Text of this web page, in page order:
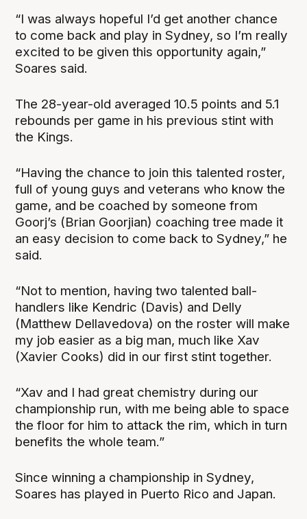
“I was always hopeful I’d get another chance
to come back and play in Sydney, so I’m really
excited to be given this opportunity again,”
Soares said.
The 28-year-old averaged 10.5 points and 5.1
rebounds per game in his previous stint with
the Kings.
“Having the chance to join this talented roster,
full of young guys and veterans who know the
game, and be coached by someone from
Goorj’s (Brian Goorjian) coaching tree made it
an easy decision to come back to Sydney,” he
said.
“Not to mention, having two talented ball-
handlers like Kendric (Davis) and Delly
(Matthew Dellavedova) on the roster will make
my job easier as a big man, much like Xav
(Xavier Cooks) did in our first stint together.
“Xav and I had great chemistry during our
championship run, with me being able to space
the floor for him to attack the rim, which in turn
benefits the whole team.”
Since winning a championship in Sydney,
Soares has played in Puerto Rico and Japan.